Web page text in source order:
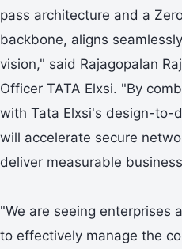
pass architecture and a
backbone, aligns
vision," said Rajagopalan
Officer TATA Elxsi. "By
with Tata Elxsi's design-to-
will accelerate secure
deliver measurable
"We are seeing enterprises
to effectively manage the